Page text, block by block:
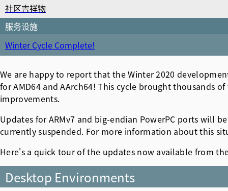
社区吉祥物
服务设施
Winter Cycle Complete!
We are happy to report that the Winter 2020
for AMD64 and AArch64! This cycle brought thousands
improvements.
Updates for ARMv7 and big-endian PowerPC ports will
currently suspended. For more information about this
Here's a quick tour of the updates now available from
Desktop Environments